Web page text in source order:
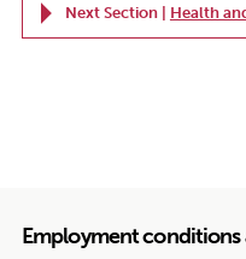
Next Section | Health
Employment